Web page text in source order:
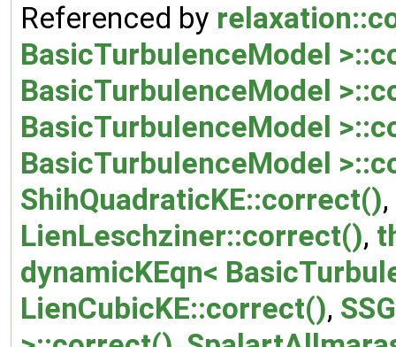
Referenced by
BasicTurbulenceModel
BasicTurbulenceModel
BasicTurbulenceModel
BasicTurbulenceModel
ShihQuadraticKE::correct(),
LienLeschziner::correct(),
dynamicKEqn<
LienCubicKE::correct(),